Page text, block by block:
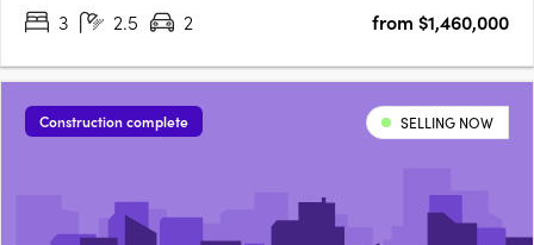
3
2.5 2 from $1,460,000
Construction complete SELLING NOW